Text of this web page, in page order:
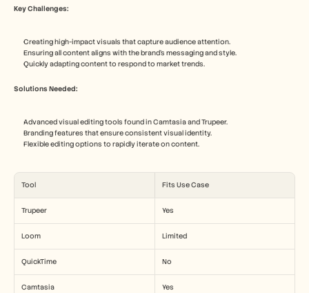
Key Challenges:
Creating high-impact visuals that capture audience attention.
Ensuring all content aligns with the brand's messaging and style.
Quickly adapting content to respond to market trends.
Solutions Needed:
Advanced visual editing tools found in Camtasia and Trupeer.
Branding features that ensure consistent visual identity.
Flexible editing options to rapidly iterate on content.
Tool Fits Use Case
Trupeer Yes
Loom Limited
QuickTime No
Camtasia Yes